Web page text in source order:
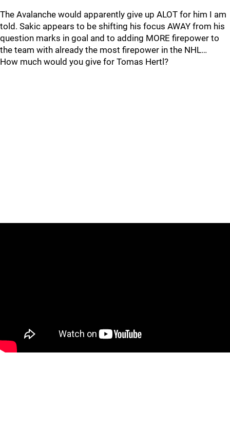
The Avalanche would apparently give up ALOT for him I am
told. Sakic appears to be shifting his focus AWAY from his
question marks in goal and to adding MORE firepower to
the team with already the most firepower in the NHL…
How much would you give for Tomas Hertl?